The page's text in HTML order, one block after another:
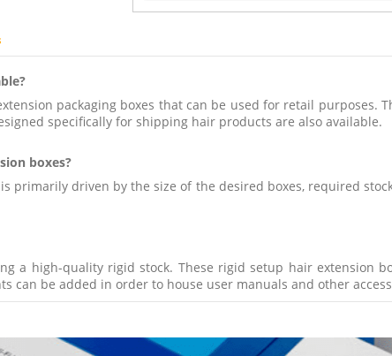
packaging boxes that can be used for retail purposes.
specifically for shipping hair products are also available.
boxes?
primarily driven by the size of the desired boxes, required
a high-quality rigid stock. These rigid setup hair extension
can be added in order to house user manuals and other